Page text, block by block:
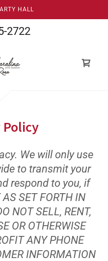
HALL
2722
Policy
We will only use
to transmit your
respond to you, if
SET FORTH IN
NOT SELL, RENT,
OR OTHERWISE
ANY PHONE
INFORMATION